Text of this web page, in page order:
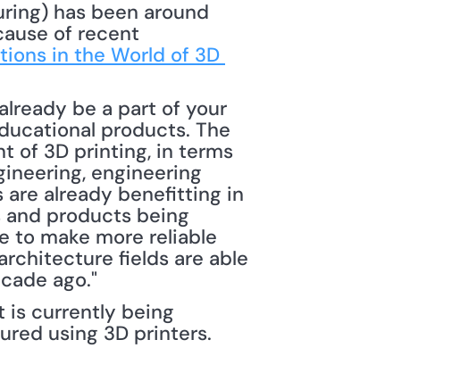
of recent
in the World of 3D
be a part of your
products. The
of 3D printing, in terms
engineering
are already benefitting in
products being
to make more reliable
fields are able
ago."
is currently being
using 3D printers.